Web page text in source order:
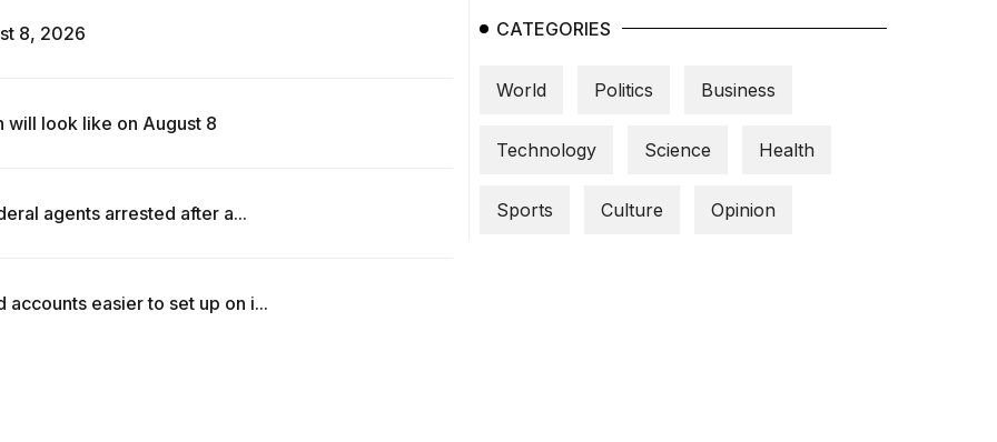
8, 2026
will look like on August 8
agents arrested after a...
easier to set up on i...
CATEGORIES
World Politics Business
Technology Science Health
Sports Culture Opinion